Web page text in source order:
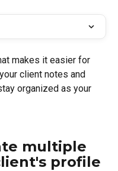
makes it easier for
client notes and
organized as your
multiple
profile